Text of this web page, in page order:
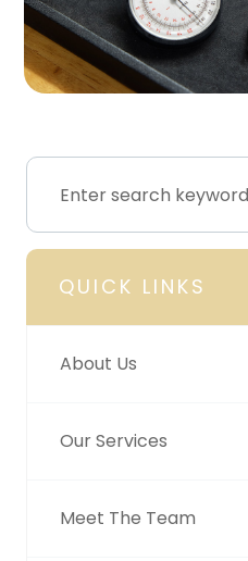
QUICK LINKS
About Us
Our Services
Meet The Team